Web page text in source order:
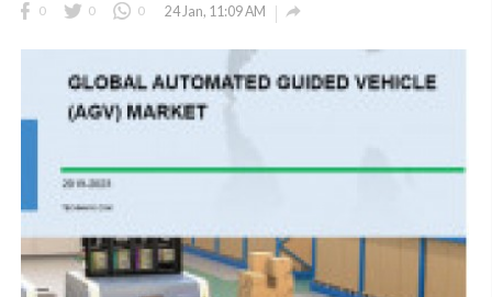
0 0 0 24 Jan, 11:09 AM 